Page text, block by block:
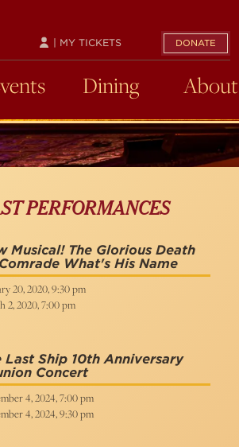
DONATE
| MY TICKETS
Dining About
PERFORMANCES
Musical! The Glorious Death
What's His Name
20, 2020, 9:30 pm
2, 2020, 7:00 pm
Last Ship 10th Anniversary
Concert
4, 2024, 7:00 pm
4, 2024, 9:30 pm